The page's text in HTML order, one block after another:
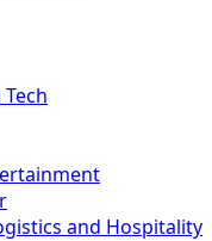
and Hospitality